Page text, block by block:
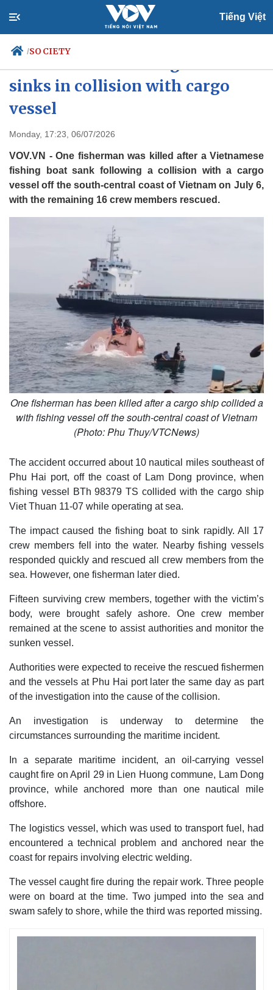
Tiếng Việt
/SOCIETY
Politics
sinks in collision with cargo
vessel
Monday, 17:23, 06/07/2026
VOV.VN - One fisherman was killed after a Vietnamese
fishing boat sank following a collision with a cargo
vessel off the south-central coast of Vietnam on July 6,
with the remaining 16 crew members rescued.
One fisherman has been killed after a cargo ship collided a
with fishing vessel off the south-central coast of Vietnam
(Photo: Phu Thuy/VTCNews)
The accident occurred about 10 nautical miles southeast of
Phu Hai port, off the coast of Lam Dong province, when
fishing vessel BTh 98379 TS collided with the cargo ship
Viet Thuan 11-07 while operating at sea.
The impact caused the fishing boat to sink rapidly. All 17
crew members fell into the water. Nearby fishing vessels
responded quickly and rescued all crew members from the
sea. However, one fisherman later died.
Fifteen surviving crew members, together with the victim’s
body, were brought safely ashore. One crew member
remained at the scene to assist authorities and monitor the
sunken vessel.
Authorities were expected to receive the rescued fishermen
and the vessels at Phu Hai port later the same day as part
of the investigation into the cause of the collision.
An investigation is underway to determine the
circumstances surrounding the maritime incident.
In a separate maritime incident, an oil-carrying vessel
caught fire on April 29 in Lien Huong commune, Lam Dong
province, while anchored more than one nautical mile
offshore.
The logistics vessel, which was used to transport fuel, had
encountered a technical problem and anchored near the
coast for repairs involving electric welding.
The vessel caught fire during the repair work. Three people
were on board at the time. Two jumped into the sea and
swam safely to shore, while the third was reported missing.